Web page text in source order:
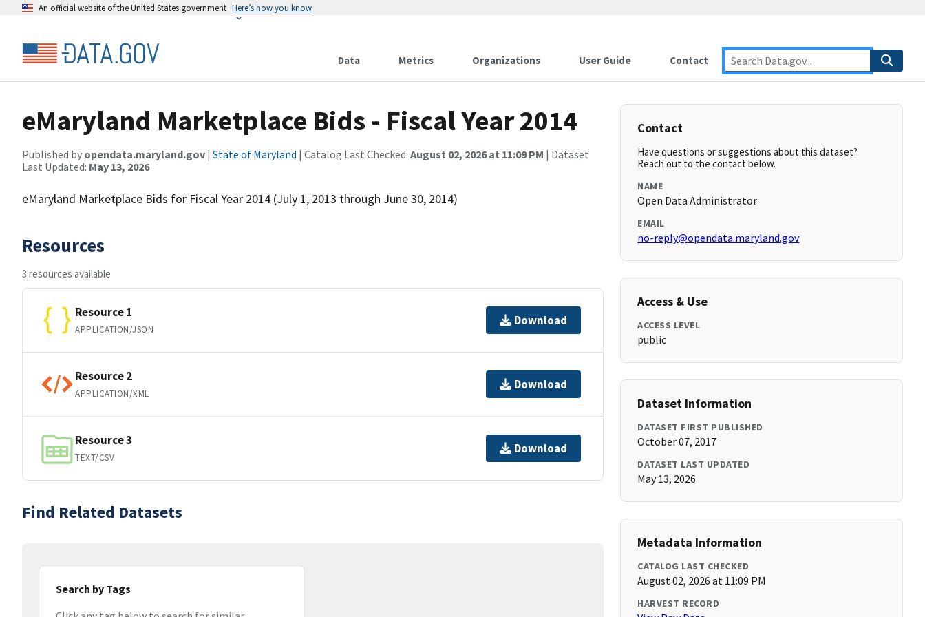
An official website of the United States government Here’s how you know
Data Metrics Organizations User Guide Contact
eMaryland Marketplace Bids - Fiscal Year 2014
Published by opendata.maryland.gov | State of Maryland | Catalog Last Checked: August 02, 2026 at 11:09 PM | Dataset
Last Updated: May 13, 2026
eMaryland Marketplace Bids for Fiscal Year 2014 (July 1, 2013 through June 30, 2014)
Resources
3 resources available
Resource 1
APPLICATION/JSON
Download
Resource 2
APPLICATION/XML
Download
Resource 3
TEXT/CSV
Download
Find Related Datasets
Search by Tags
Contact
Have questions or suggestions about this dataset?
Reach out to the contact below.
NAME
Open Data Administrator
EMAIL
no-reply@opendata.maryland.gov
Access & Use
ACCESS LEVEL
public
Dataset Information
DATASET FIRST PUBLISHED
October 07, 2017
DATASET LAST UPDATED
May 13, 2026
Metadata Information
CATALOG LAST CHECKED
August 02, 2026 at 11:09 PM
HARVEST RECORD